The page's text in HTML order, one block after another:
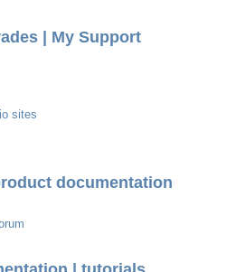
| My Support
sites
documentation